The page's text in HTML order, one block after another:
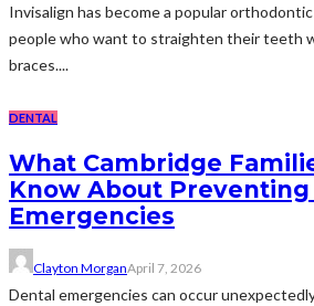
Invisalign has become a popular
people who want to straighten their teeth
braces....
DENTAL
What Cambridge
Know About
Emergencies
Clayton MorganApril 7, 2026
Dental emergencies can occur